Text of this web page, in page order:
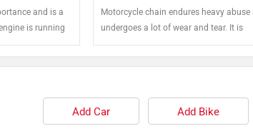
and is a
is running
Motorcycle chain endures heavy abuse
undergoes a lot of wear and tear. It is
recommended that the chain is
Add Car Add Bike